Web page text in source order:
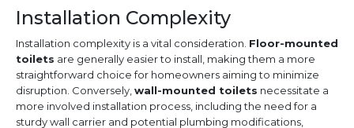
Installation Complexity
Installation complexity is a vital consideration. Floor-mounted
toilets are generally easier to install, making them a more
straightforward choice for homeowners aiming to minimize
disruption. Conversely, wall-mounted toilets necessitate a
more involved installation process, including the need for a
sturdy wall carrier and potential plumbing modifications,